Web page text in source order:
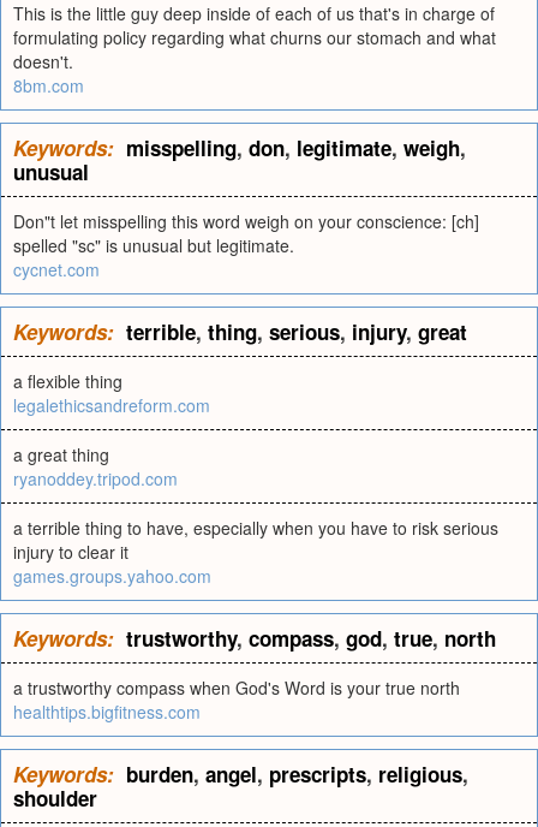
This is the little guy deep inside of each of us that's in charge of
formulating policy regarding what churns our stomach and what
doesn't.
8bm.com
Keywords: misspelling, don, legitimate, weigh,
unusual
Don"t let misspelling this word weigh on your conscience: [ch]
spelled "sc" is unusual but legitimate.
cycnet.com
Keywords: terrible, thing, serious, injury, great
a flexible thing
legalethicsandreform.com
a great thing
ryanoddey.tripod.com
a terrible thing to have, especially when you have to risk serious
injury to clear it
games.groups.yahoo.com
Keywords: trustworthy, compass, god, true, north
a trustworthy compass when God's Word is your true north
healthtips.bigfitness.com
Keywords: burden, angel, prescripts, religious,
shoulder